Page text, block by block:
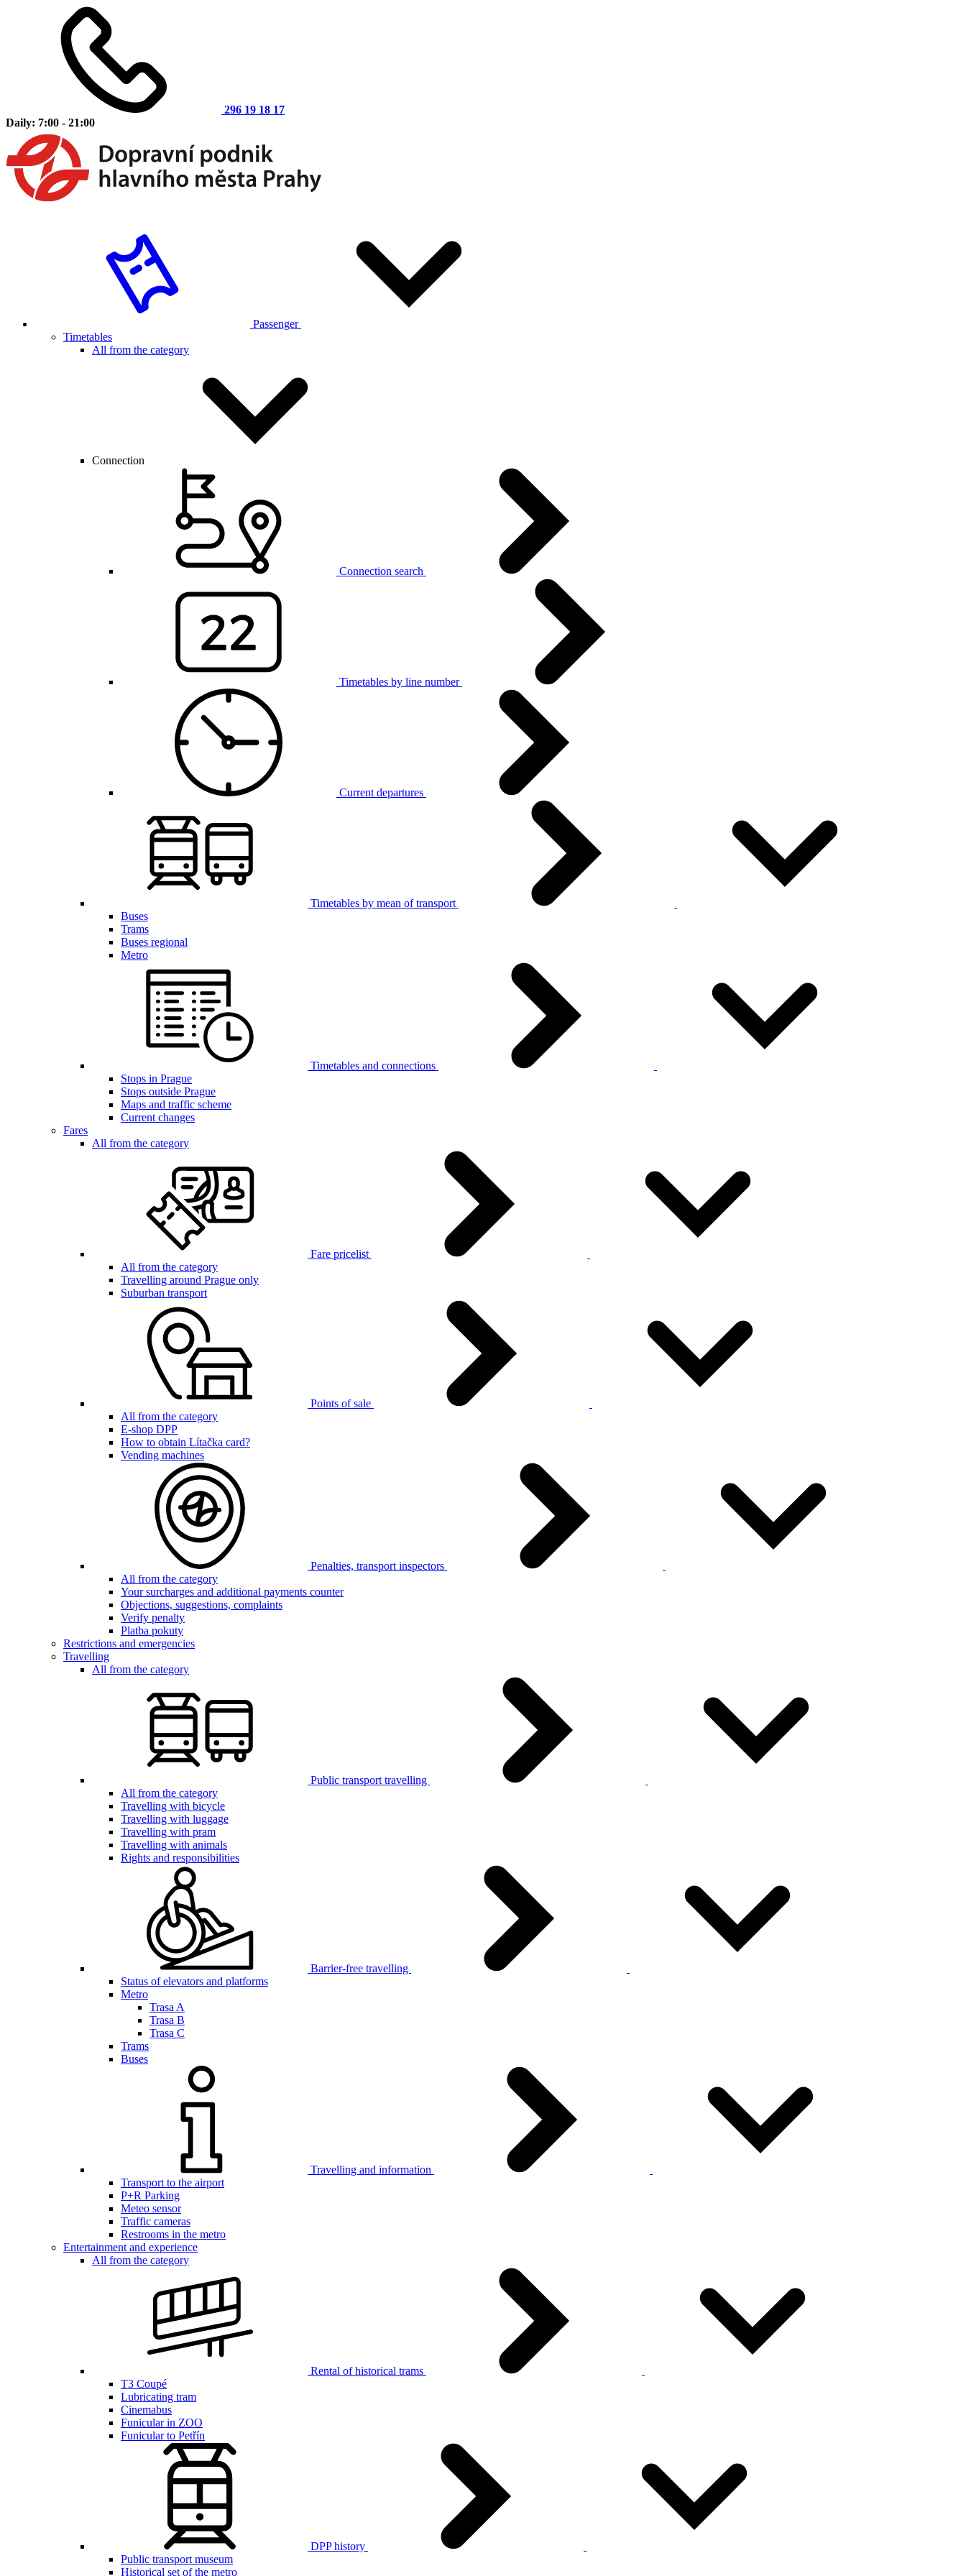
296 19 18 17
Daily: 7:00 - 21:00
Passenger
Timetables
All from the category
Connection
Connection search
Timetables by line number
Current departures
Timetables by mean of transport
Buses
Trams
Buses regional
Metro
Timetables and connections
Stops in Prague
Stops outside Prague
Maps and traffic scheme
Current changes
Fares
All from the category
Fare pricelist
All from the category
Travelling around Prague only
Suburban transport
Points of sale
All from the category
E-shop DPP
How to obtain Lítačka card?
Vending machines
Penalties, transport inspectors
All from the category
Your surcharges and additional payments counter
Objections, suggestions, complaints
Verify penalty
Platba pokuty
Restrictions and emergencies
Travelling
All from the category
Public transport travelling
All from the category
Travelling with bicycle
Travelling with luggage
Travelling with pram
Travelling with animals
Rights and responsibilities
Barrier-free travelling
Status of elevators and platforms
Metro
Trasa A
Trasa B
Trasa C
Trams
Buses
Travelling and information
Transport to the airport
P+R Parking
Meteo sensor
Traffic cameras
Restrooms in the metro
Entertainment and experience
All from the category
Rental of historical trams
T3 Coupé
Lubricating tram
Cinemabus
Funicular in ZOO
Funicular to Petřín
DPP history
Public transport museum
Historical set of the metro